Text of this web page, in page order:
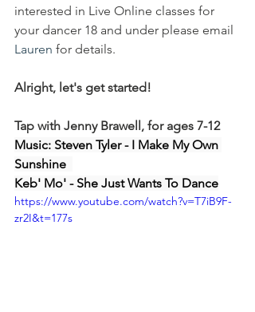
interested in Live Online classes for
your dancer 18 and under please email
Lauren for details.
Alright, let's get started!
Tap with Jenny Brawell, for ages 7-12
Music: Steven Tyler - I Make My Own
Sunshine
Keb' Mo' - She Just Wants To Dance
https://www.youtube.com/watch?v=T7iB9F-
zr2I&t=177s